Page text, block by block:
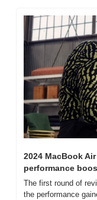
2024 MacBook
performance
The first round of
the performance